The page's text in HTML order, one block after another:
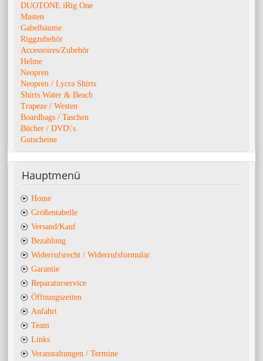
DUOTONE iRig One
Masten
Gabelbäume
Riggzubehör
Accessoires/Zubehör
Helme
Neopren
Neopren / Lycra Shirts
Shirts Water & Beach
Trapeze / Westen
Boardbags / Taschen
Bücher / DVD\'s
Gutscheine
Hauptmenü
Home
Größentabelle
Versand/Kauf
Bezahlung
Widerrufsrecht / Widerrufsformular
Garantie
Reparaturservice
Öffnungszeiten
Anfahrt
Team
Links
Veranstaltungen / Termine